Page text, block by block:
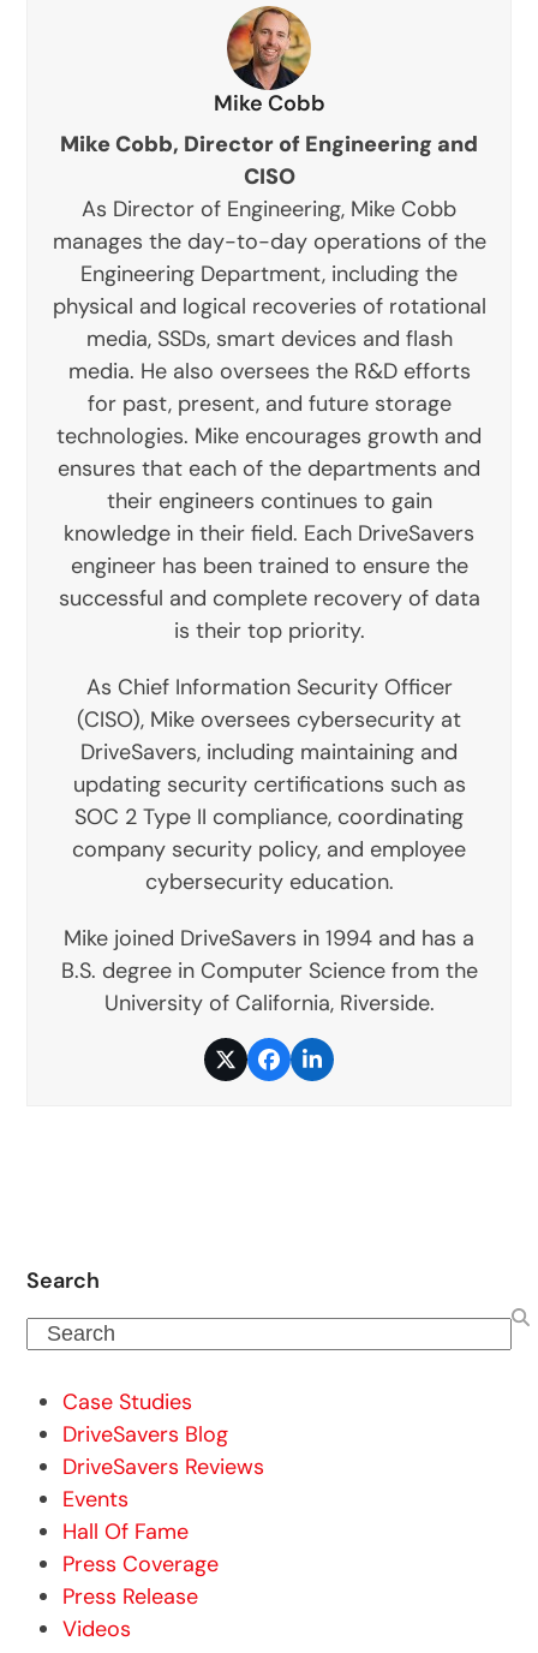
Mike Cobb
Mike Cobb, Director of Engineering and
CISO
As Director of Engineering, Mike Cobb
manages the day-to-day operations of the
Engineering Department, including the
physical and logical recoveries of rotational
media, SSDs, smart devices and flash
media. He also oversees the R&D efforts
for past, present, and future storage
technologies. Mike encourages growth and
ensures that each of the departments and
their engineers continues to gain
knowledge in their field. Each DriveSavers
engineer has been trained to ensure the
successful and complete recovery of data
is their top priority.
As Chief Information Security Officer
(CISO), Mike oversees cybersecurity at
DriveSavers, including maintaining and
updating security certifications such as
SOC 2 Type II compliance, coordinating
company security policy, and employee
cybersecurity education.
Mike joined DriveSavers in 1994 and has a
B.S. degree in Computer Science from the
University of California, Riverside.
TwitterFacebook
LinkedIn
Search
Search
Case Studies
DriveSavers Blog
DriveSavers Reviews
Events
Hall Of Fame
Press Coverage
Press Release
Videos